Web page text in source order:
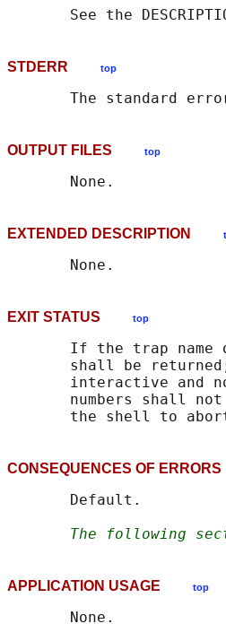
STDERR top
OUTPUT FILES top
EXTENDED DESCRIPTION
EXIT STATUS top
If the trap name
shall be
interactive and
numbers shall
CONSEQUENCES OF
       Default.
The following
APPLICATION USAGE top